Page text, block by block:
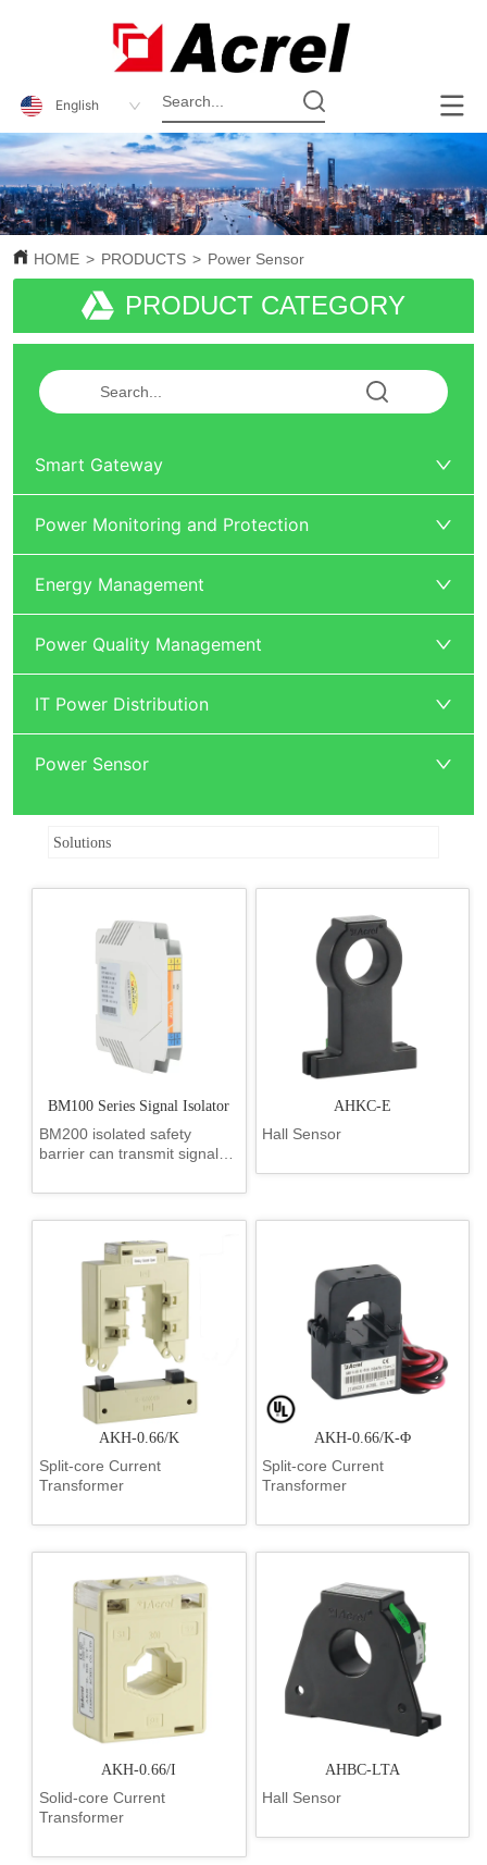
English
HOME > PRODUCTS > Power Sensor
PRODUCT CATEGORY
Smart Gateway
Power Monitoring and Protection
Energy Management
Power Quality Management
IT Power Distribution
Power Sensor
ㅤ Solutions
BM100 Series Signal Isolator
BM200 isolated safety
barrier can transmit signals
the dangerous area, and
dangerous area caused by
the fault. The voltage,
current, temperature,
resistance signals generat...
AHKC-E
Hall Sensor
AKH-0.66/K
Split-core Current
Transformer
AKH-0.66/K-Φ
Split-core Current
Transformer
AKH-0.66/I
Solid-core Current
Transformer
AHBC-LTA
Hall Sensor